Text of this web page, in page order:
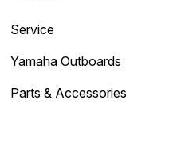
Service
Yamaha Outboards
Parts & Accessories